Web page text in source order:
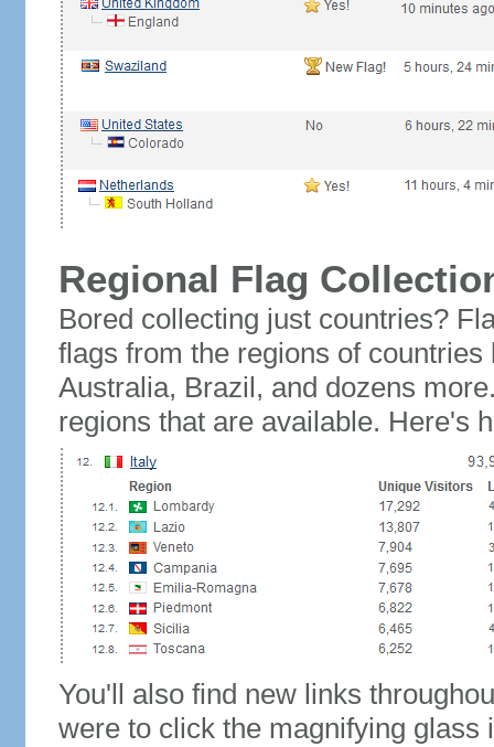
Regional Flag
Bored collecting just countries?
flags from the regions of
Australia, Brazil, and dozens
regions that are available. Here's
You'll also find new links
were to click the magnifying glass